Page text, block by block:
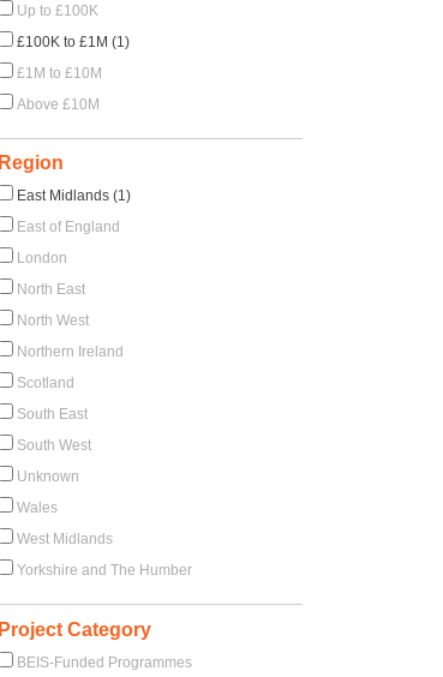
Up to £100K
£100K to £1M (1)
£1M to £10M
Above £10M
Region
East Midlands (1)
East of England
London
North East
North West
Northern Ireland
Scotland
South East
South West
Unknown
Wales
West Midlands
Yorkshire and The Humber
Project Category
BEIS-Funded Programmes